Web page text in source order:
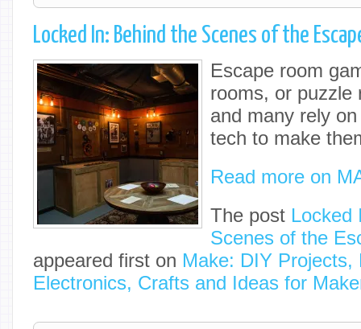
Locked In: Behind the Scenes of the
Escape room
rooms, or puzzle
and many rely
tech to make
Read more on
The post Locked
Scenes of the
appeared first on Make: DIY Projects,
Electronics, Crafts and Ideas for